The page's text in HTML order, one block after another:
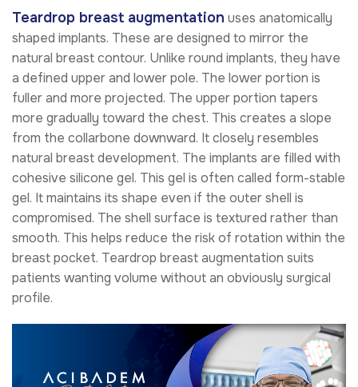
Teardrop breast augmentation uses anatomically
shaped implants. These are designed to mirror the
natural breast contour. Unlike round implants, they have
a defined upper and lower pole. The lower portion is
fuller and more projected. The upper portion tapers
more gradually toward the chest. This creates a slope
from the collarbone downward. It closely resembles
natural breast development. The implants are filled with
cohesive silicone gel. This gel is often called form-stable
gel. It maintains its shape even if the outer shell is
compromised. The shell surface is textured rather than
smooth. This helps reduce the risk of rotation within the
breast pocket. Teardrop breast augmentation suits
patients wanting volume without an obviously surgical
profile.